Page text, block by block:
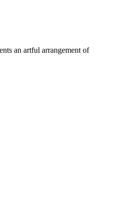
an artful arrangement of